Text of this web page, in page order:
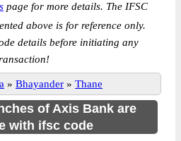
page for more details. The IFSC
above is for reference only.
details before initiating any
» Bhayander » Thane
of Axis Bank are
with ifsc code